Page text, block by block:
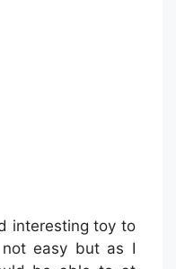
interesting toy to
easy but as I